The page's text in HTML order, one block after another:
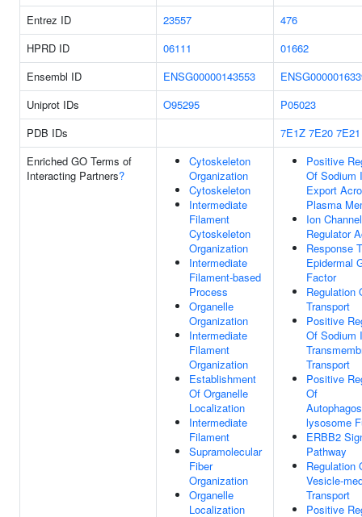
Entrez ID 23557
476
HPRD ID
06111
01662
Ensembl ID
ENSG00000143553
Uniprot IDs
O95295
P05023
PDB IDs
7E1Z 7E20 7E21
Enriched GO Terms of
Interacting Partners?
Cytoskeleton
Organization
Cytoskeleton
Intermediate
Filament
Cytoskeleton
Organization
Intermediate
Filament-based
Process
Organelle
Organization
Intermediate
Filament
Organization
Establishment
Of Organelle
Localization
Intermediate
Filament
Supramolecular
Fiber
Organization
Organelle
Localization
Positive
Of Sodium
Export
Plasma
Ion Channel
Regulator
Response
Epidermal
Factor
Regulation
Transport
Positive
Of Sodium
Transport
Positive
Of
lysosome
ERBB2
Pathway
Regulation
Vesicle-
Transport
Positive